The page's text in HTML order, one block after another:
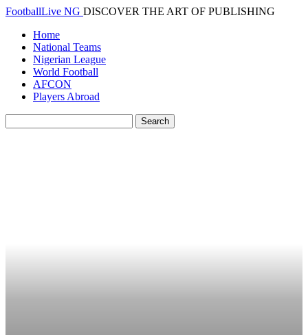
FootballLive NG DISCOVER THE ART OF PUBLISHING
Home
National Teams
Nigerian League
World Football
AFCON
Players Abroad